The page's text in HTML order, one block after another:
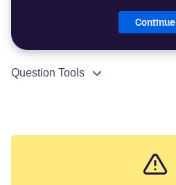
Continue
Question Tools